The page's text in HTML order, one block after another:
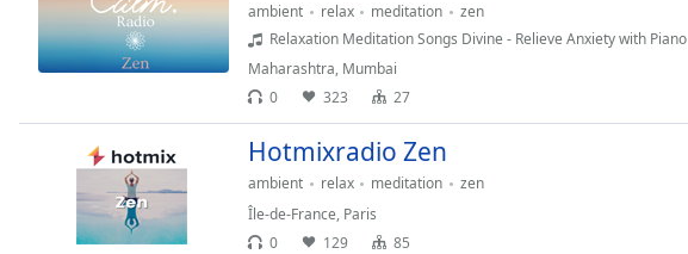
Rate
Chapters
Descriptions
descriptions
,
ambient relax meditation
zen
Relaxation Meditation Songs Divine - Relieve Anxiety with Piano
Maharashtra, Mumbai
0
323 27
Hotmixradio Zen
ambient relax meditation
zen
Île-de-France, Paris
0
129 85